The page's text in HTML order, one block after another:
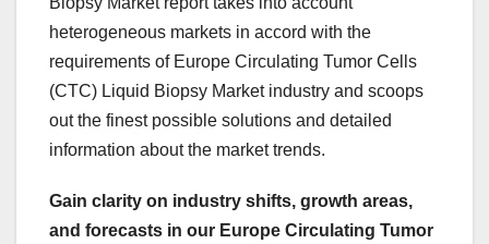
heterogeneous markets in accord with the
requirements of Europe Circulating Tumor Cells
(CTC) Liquid Biopsy Market industry and scoops
out the finest possible solutions and detailed
information about the market trends.
Gain clarity on industry shifts, growth areas,
and forecasts in our Europe Circulating Tumor